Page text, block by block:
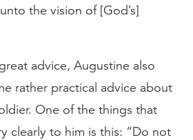
the vision of [God’s]
advice, Augustine also
rather practical advice about
One of the things that
clearly to him is this: “Do not